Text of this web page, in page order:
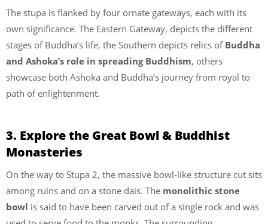
The stupa is flanked by four ornate gateways, each with its
own significance. The Eastern Gateway, depicts the different
stages of Buddha’s life, the Southern depicts relics of Buddha
and Ashoka’s role in spreading Buddhism, others
showcase both Ashoka and Buddha’s journey from royal to
path of enlightenment.
3. Explore the Great Bowl & Buddhist
Monasteries
On the way to Stupa 2, the massive bowl-like structure cut sits
among ruins and on a stone dais. The monolithic stone
bowl is said to have been carved out of a single rock and was